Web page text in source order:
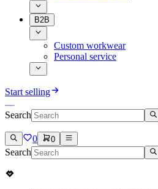
B2B
Custom workwear
Personal service
Start selling
Search
0 0
Search